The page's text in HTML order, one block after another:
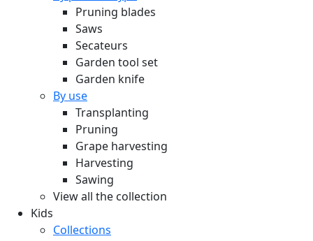
Pruning blades
Saws
Secateurs
Garden tool set
Garden knife
By use
Transplanting
Pruning
Grape harvesting
Harvesting
Sawing
View all the collection
Kids
Collections